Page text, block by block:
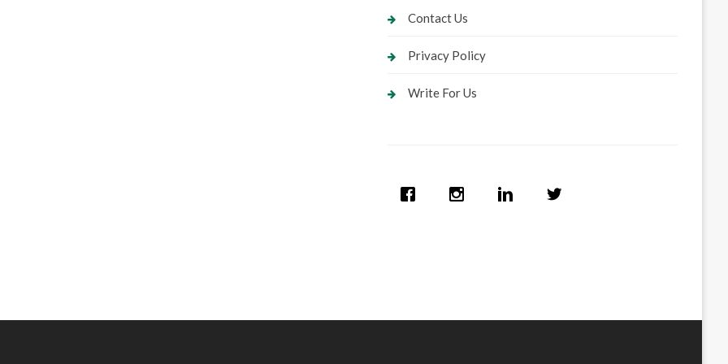
Contact Us
Privacy Policy
Write For Us